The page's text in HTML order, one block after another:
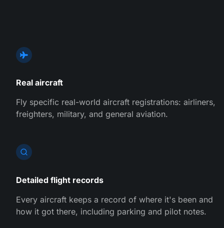
Real aircraft
Fly specific real-world aircraft registrations: airliners,
freighters, military, and general aviation.
Detailed flight records
Every aircraft keeps a record of where it's been and
how it got there, including parking and pilot notes.